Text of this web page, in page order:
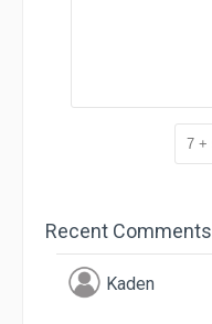
Recent Comments
Kaden